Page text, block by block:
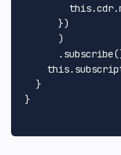
this.cdr.
      })
      )
      .
subscribe
this.
  }
}